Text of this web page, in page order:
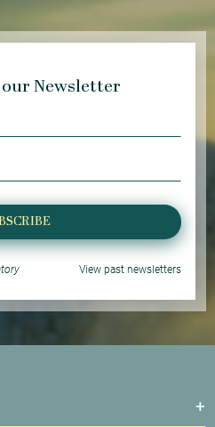
Newsletter
View past newsletters